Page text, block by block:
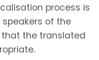
process is
of the
the translated